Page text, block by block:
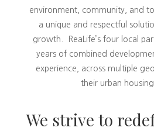
environment, community, and
a unique and respectful
growth. ReaLife’s four local
years of combined
experience, across multiple
their urban housing
We strive to